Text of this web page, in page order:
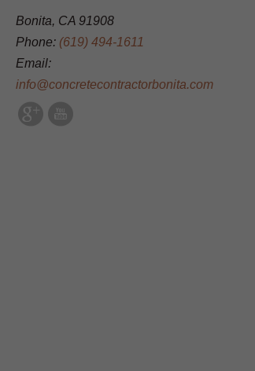
Bonita, CA 91908
Phone: (619) 494-1611
Email:
info@concretecontractorbonita.com